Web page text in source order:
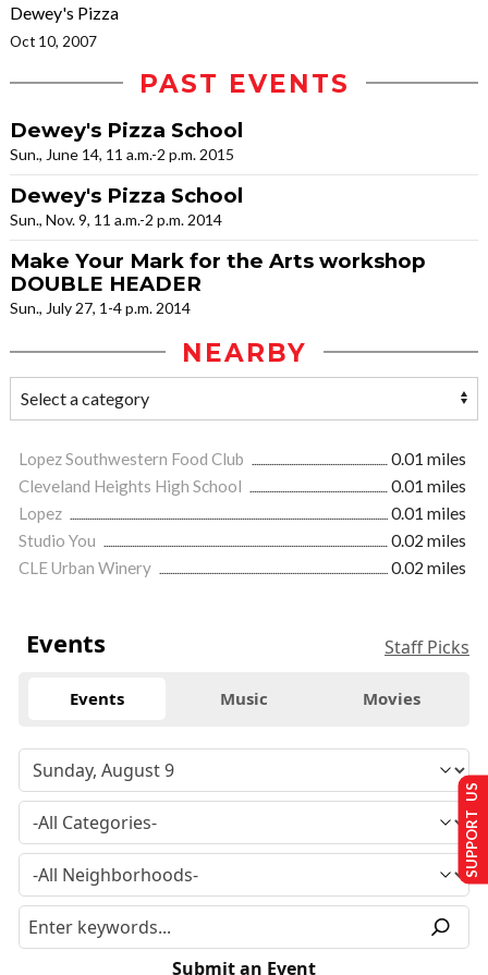
Dewey's Pizza
Oct 10, 2007
PAST EVENTS
Dewey's Pizza School
Sun., June 14, 11 a.m.-2 p.m. 2015
Dewey's Pizza School
Sun., Nov. 9, 11 a.m.-2 p.m. 2014
Make Your Mark for the Arts workshop
DOUBLE HEADER
Sun., July 27, 1-4 p.m. 2014
NEARBY
Lopez Southwestern Food Club
0.01 miles
Cleveland Heights High School
0.01 miles
Lopez
0.01 miles
Studio You
0.02 miles
CLE Urban Winery
0.02 miles
Events Staff Picks
Events Music Movies
Submit an Event
SUPPORT US